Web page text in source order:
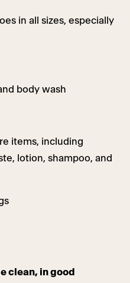
in all sizes, especially
body wash
items, including
lotion, shampoo, and
clean, in good